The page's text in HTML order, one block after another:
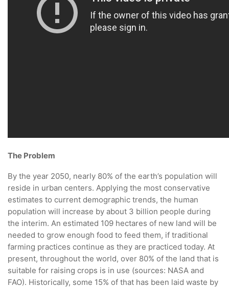
The Problem
By the year 2050, nearly 80% of the earth’s population will
reside in urban centers. Applying the most conservative
estimates to current demographic trends, the human
population will increase by about 3 billion people during
the interim. An estimated 109 hectares of new land will be
needed to grow enough food to feed them, if traditional
farming practices continue as they are practiced today. At
present, throughout the world, over 80% of the land that is
suitable for raising crops is in use (sources: NASA and
FAO). Historically, some 15% of that has been laid waste by